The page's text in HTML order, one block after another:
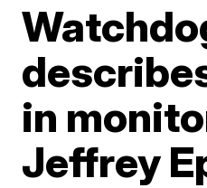
in
Jeffrey